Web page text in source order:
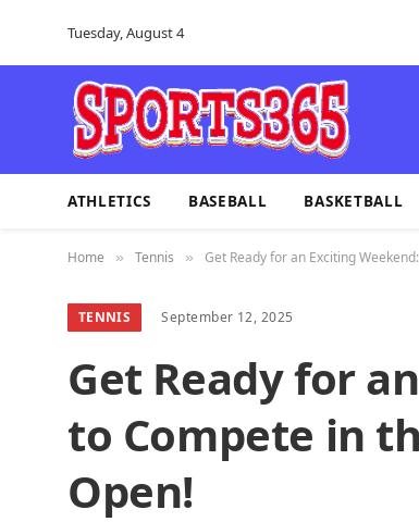
Tuesday, August 4
ATHLETICS BASEBALL BASKETBALL
Home » Tennis » Get Ready for an Exciting
TENNIS September 12, 2025
Get Ready for
to Compete in
Open!